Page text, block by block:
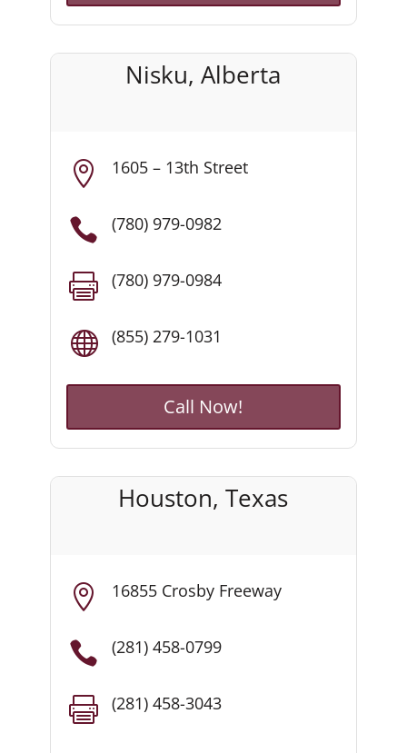
Nisku, Alberta
 1605 – 13th Street
 (780) 979-0982
 (780) 979-0984
 (855) 279-1031
Call Now!
Houston, Texas
 16855 Crosby Freeway
 (281) 458-0799
 (281) 458-3043